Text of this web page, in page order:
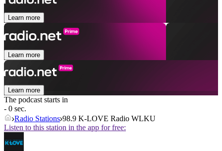
Learn more
Learn more
Learn more
The podcast starts in
- 0 sec.
Radio Stations 98.9 K-LOVE Radio WLKU
Listen to this station in the app for free: